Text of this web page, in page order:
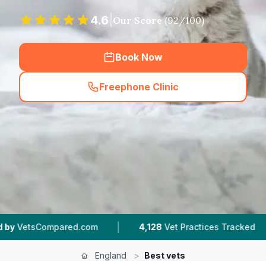
4.6 Our Score(92/100)
Book Now
Freephone Clinic
(hero_featured_call
| 4,128 Vet Practices Tracked | 953K+
England > Best vets